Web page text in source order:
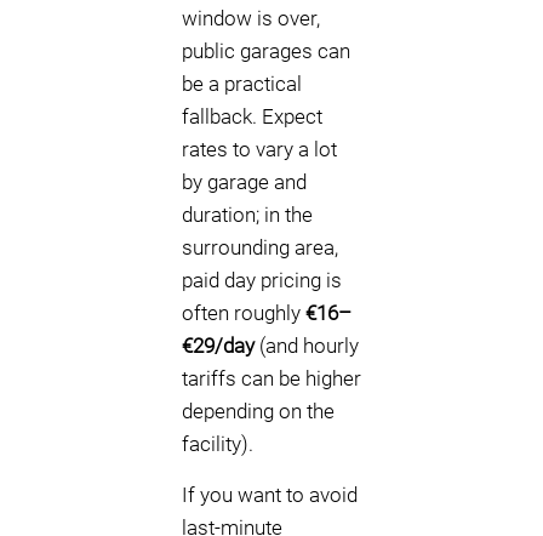
window is over,
public garages can
be a practical
fallback. Expect
rates to vary a lot
by garage and
duration; in the
surrounding area,
paid day pricing is
often roughly €16–
€29/day(and hourly
tariffs can be higher
depending on the
facility).
If you want to avoid
last-minute